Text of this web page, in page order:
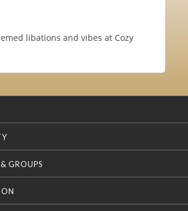
libations and vibes at Cozy
GROUPS